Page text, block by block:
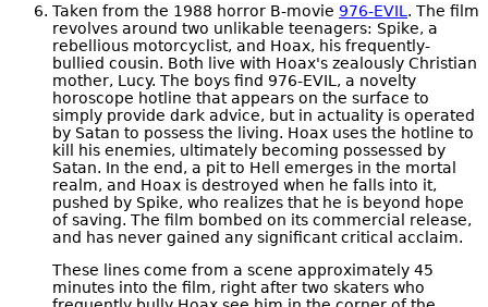
Taken from the 1988 horror B-movie 976-EVIL . The film
revolves around two unlikable teenagers: Spike, a
rebellious motorcyclist, and Hoax, his frequently-
bullied cousin. Both live with Hoax's zealously Christian
mother, Lucy. The boys find 976-EVIL, a novelty
horoscope hotline that appears on the surface to
simply provide dark advice, but in actuality is operated
by Satan to possess the living. Hoax uses the hotline to
kill his enemies, ultimately becoming possessed by
Satan. In the end, a pit to Hell emerges in the mortal
realm, and Hoax is destroyed when he falls into it,
pushed by Spike, who realizes that he is beyond hope
of saving. The film bombed on its commercial release,
and has never gained any significant critical acclaim.
These lines come from a scene approximately 45
minutes into the film, right after two skaters who